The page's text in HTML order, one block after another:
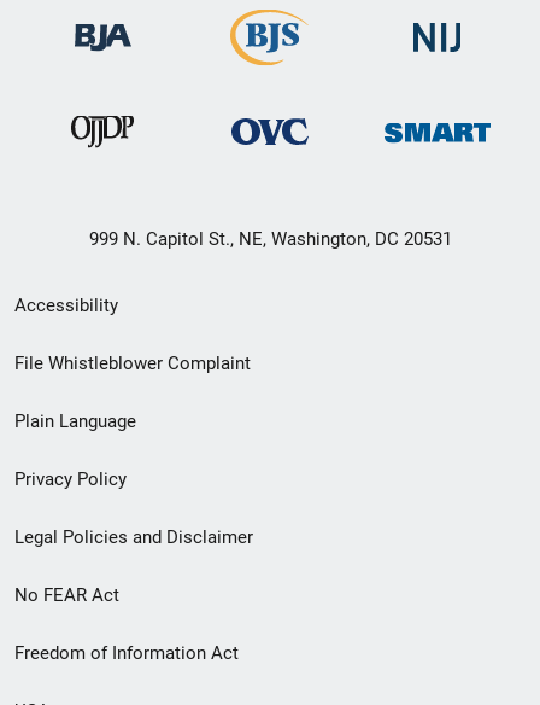
999 N. Capitol St., NE, Washington, DC 20531
Secondary
Footer
menu
Accessibility
File Whistleblower Complaint
Plain Language
Privacy Policy
Legal Policies and Disclaimer
No FEAR Act
Freedom of Information Act